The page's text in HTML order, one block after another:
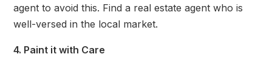
agent to avoid this. Find a real estate agent who is
well-versed in the local market.
4. Paint it with Care